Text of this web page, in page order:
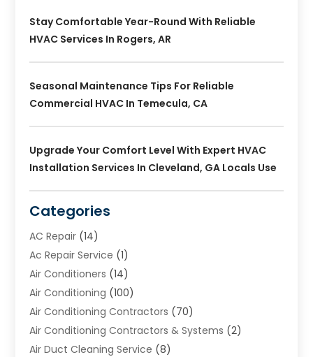
Stay Comfortable Year-Round With Reliable
HVAC Services In Rogers, AR
Seasonal Maintenance Tips For Reliable
Commercial HVAC In Temecula, CA
Upgrade Your Comfort Level With Expert HVAC
Installation Services In Cleveland, GA Locals Use
Categories
AC Repair (14)
Ac Repair Service (1)
Air Conditioners (14)
Air Conditioning (100)
Air Conditioning Contractors (70)
Air Conditioning Contractors & Systems (2)
Air Duct Cleaning Service (8)